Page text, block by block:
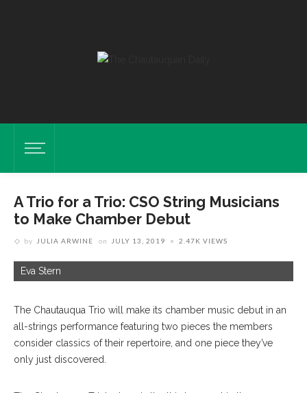
A Trio for a Trio: CSO String Musicians
to Make Chamber Debut
by JULIA ARWINE on JULY 13, 2019 2.47K VIEWS
Eva Stern
The Chautauqua Trio will make its chamber music debut in an
all-strings performance featuring two pieces the members
consider classics of their repertoire, and one piece they’ve
only just discovered.